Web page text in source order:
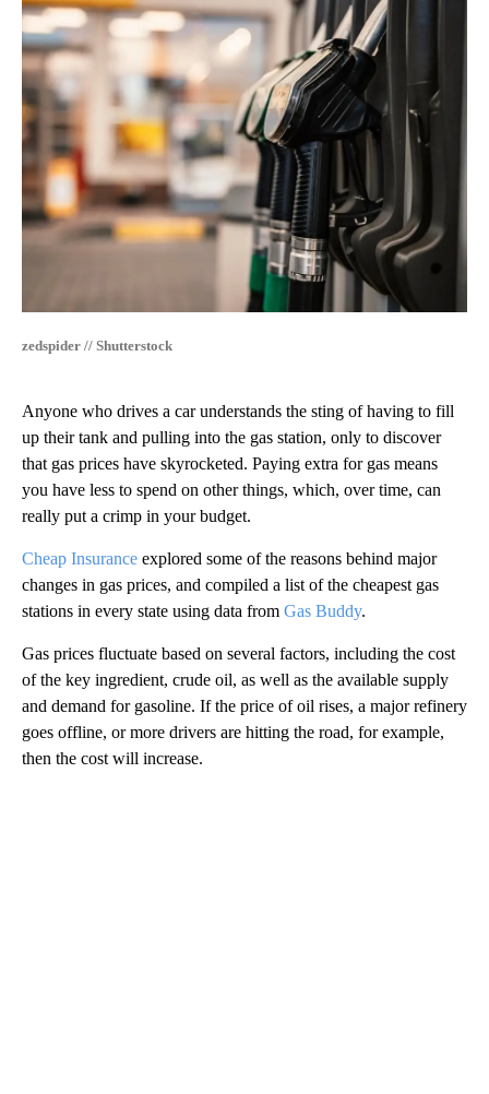
zedspider // Shutterstock
Anyone who drives a car understands the sting of having to fill
up their tank and pulling into the gas station, only to discover
that gas prices have skyrocketed. Paying extra for gas means
you have less to spend on other things, which, over time, can
really put a crimp in your budget.
Cheap Insurance explored some of the reasons behind major
changes in gas prices, and compiled a list of the cheapest gas
stations in every state using data from Gas Buddy.
Gas prices fluctuate based on several factors, including the cost
of the key ingredient, crude oil, as well as the available supply
and demand for gasoline. If the price of oil rises, a major refinery
goes offline, or more drivers are hitting the road, for example,
then the cost will increase.